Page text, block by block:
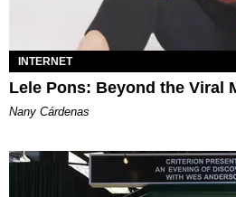
INTERNET
Lele Pons: Beyond the Viral
Nany Cárdenas